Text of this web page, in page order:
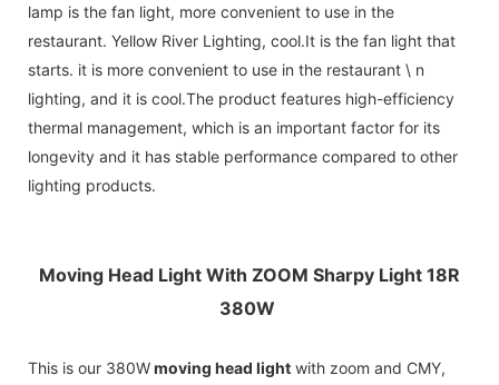
lamp is the fan light, more convenient to use in the
restaurant. Yellow River Lighting, cool.It is the fan light that
starts. it is more convenient to use in the restaurant \ n
lighting, and it is cool.The product features high-efficiency
thermal management, which is an important factor for its
longevity and it has stable performance compared to other
lighting products.
Moving Head Light With ZOOM Sharpy Light 18R
380W
This is our 380Wmoving head light with zoom and CMY,